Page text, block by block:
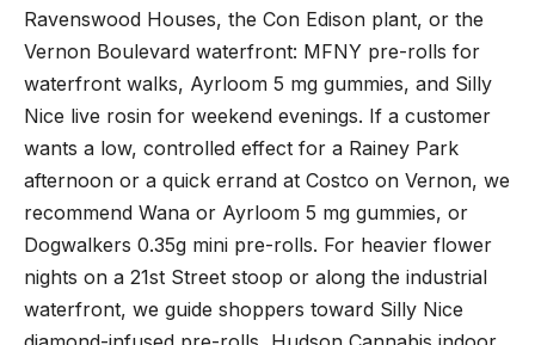
Ravenswood Houses, the Con Edison plant, or the
Vernon Boulevard waterfront: MFNY pre-rolls for
waterfront walks, Ayrloom 5 mg gummies, and Silly
Nice live rosin for weekend evenings. If a customer
wants a low, controlled effect for a Rainey Park
afternoon or a quick errand at Costco on Vernon, we
recommend Wana or Ayrloom 5 mg gummies, or
Dogwalkers 0.35g mini pre-rolls. For heavier flower
nights on a 21st Street stoop or along the industrial
waterfront, we guide shoppers toward Silly Nice